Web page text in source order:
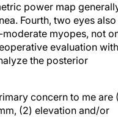
power map
Fourth, two eyes also
myopes, not
evaluation with
the posterior
concern to me are
(2) elevation and/or